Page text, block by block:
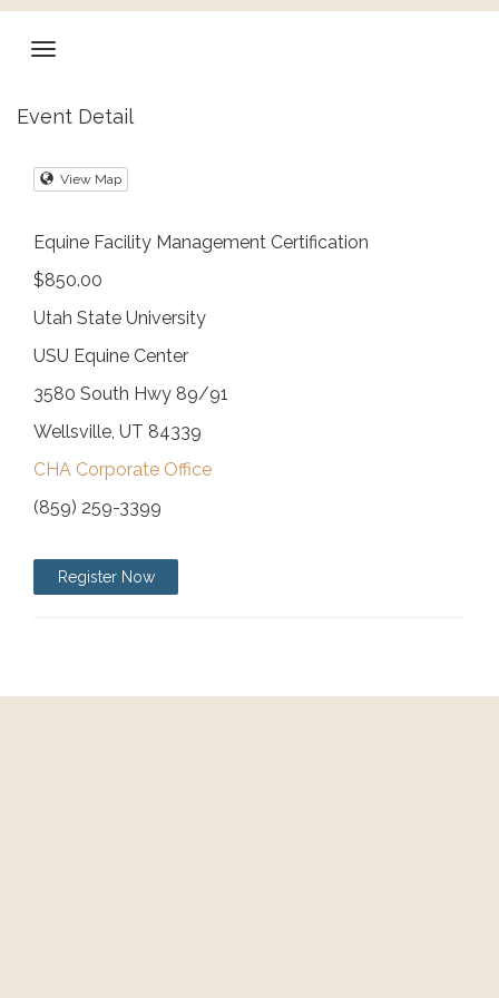
Event Detail
View Map
Equine Facility Management Certification
$850.00
Utah State University
USU Equine Center
3580 South Hwy 89/91
Wellsville, UT 84339
CHA Corporate Office
(859) 259-3399
Register Now